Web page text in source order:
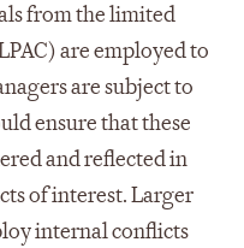
from the limited
are employed to
are subject to
ensure that these
and reflected in
of interest. Larger
internal conflicts